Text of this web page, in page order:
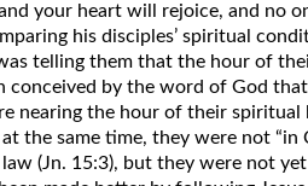
and your heart will rejoice, and no
his disciples’ spiritual
telling them that the hour of
conceived by the word of God
nearing the hour of their
the same time, they were not “in
law (Jn. 15:3), but they were not